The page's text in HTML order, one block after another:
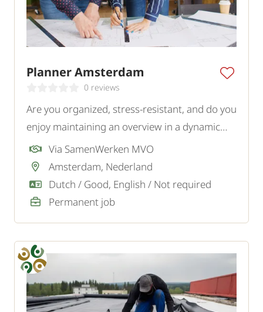
Planner Amsterdam
0 reviews
Are you organized, stress-resistant, and do you
enjoy maintaining an overview in a dynamic
environment? As a planner at our client, you
are the linchpin of the team.
Via SamenWerken MVO
Amsterdam, Nederland
Dutch / Good, English / Not required
Permanent job